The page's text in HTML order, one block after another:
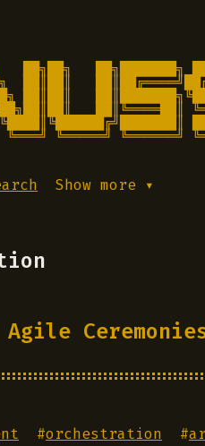
██╗██╗   ██╗███████╗
██║██║
██║██║
██║╚════██║
╚═════╝ ╚══════╝
Show more ▾
#orchestration #